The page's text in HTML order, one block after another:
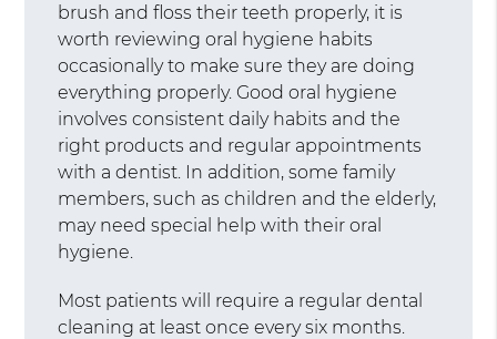
brush and floss their teeth properly, it is
worth reviewing oral hygiene habits
occasionally to make sure they are doing
everything properly. Good oral hygiene
involves consistent daily habits and the
right products and regular appointments
with a dentist. In addition, some family
members, such as children and the elderly,
may need special help with their oral
hygiene.
Most patients will require a regular dental
cleaning at least once every six months.